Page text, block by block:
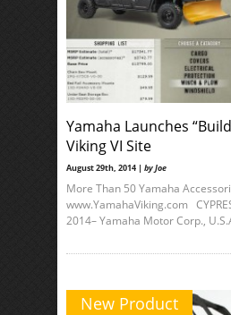
Yamaha Launches
Viking VI Site
August 29th, 2014 | by Joe
More Than 50 Yamaha
www.YamahaViking.com
2014– Yamaha Motor Corp.,
New Product